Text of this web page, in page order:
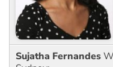
Sujatha Fernandes